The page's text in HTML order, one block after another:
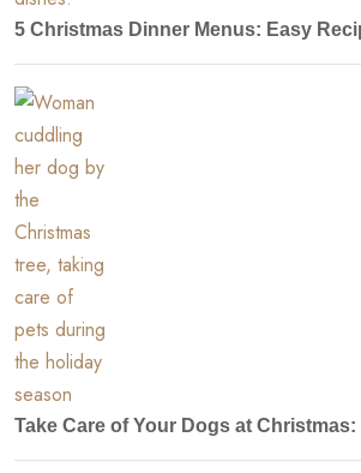
5 Christmas Dinner Menus: Easy
Take Care of Your Dogs at Christmas: